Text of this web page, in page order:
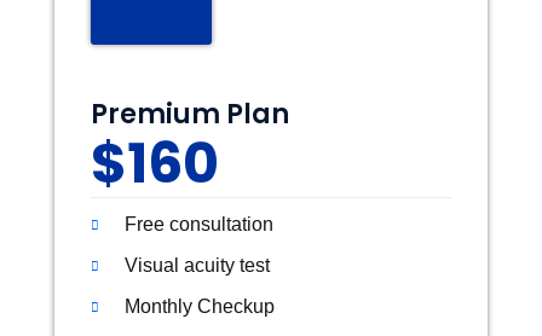
Premium Plan
$160
Free consultation
Visual acuity test
Monthly Checkup